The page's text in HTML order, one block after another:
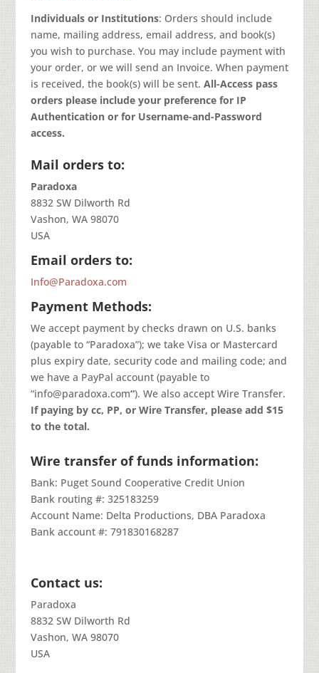
Individuals or Institutions: Orders should include
name, mailing address, email address, and book(s)
you wish to purchase. You may include payment with
your order, or we will send an Invoice. When payment
is received, the book(s) will be sent. All-Access pass
orders please include your preference for IP
Authentication or for Username-and-Password
access.
Mail orders to:
Paradoxa
8832 SW Dilworth Rd
Vashon, WA 98070
USA
Email orders to:
Info@Paradoxa.com
Payment Methods:
We accept payment by checks drawn on U.S. banks
(payable to “Paradoxa”); we take Visa or Mastercard
plus expiry date, security code and mailing code; and
we have a PayPal account (payable to
“info@paradoxa.com“). We also accept Wire Transfer.
If paying by cc, PP, or Wire Transfer, please add $15
to the total.
Wire transfer of funds information:
Bank: Puget Sound Cooperative Credit Union
Bank routing #: 325183259
Account Name: Delta Productions, DBA Paradoxa
Bank account #: 791830168287
Contact us:
Paradoxa
8832 SW Dilworth Rd
Vashon, WA 98070
USA